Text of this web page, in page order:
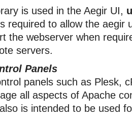
is used in the Aegir UI,
required to allow the aegir
the webserver when
servers.
Panels
panels such as Plesk,
all aspects of Apache
is intended to be used